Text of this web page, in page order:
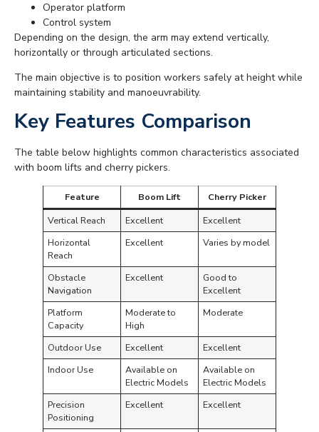
Operator platform
Control system
Depending on the design, the arm may extend vertically,
horizontally or through articulated sections.
The main objective is to position workers safely at height while
maintaining stability and manoeuvrability.
Key Features Comparison
The table below highlights common characteristics associated
with boom lifts and cherry pickers.
Feature Boom Lift
Cherry Picker
Vertical Reach
Excellent
Excellent
Horizontal
Reach
Excellent Varies by model
Obstacle
Navigation
Excellent
Good to
Excellent
Platform
Capacity
Moderate to
High
Moderate
Outdoor Use Excellent
Excellent
Indoor Use
Available on
Electric Models
Available on
Electric Models
Precision
Positioning
Excellent Excellent